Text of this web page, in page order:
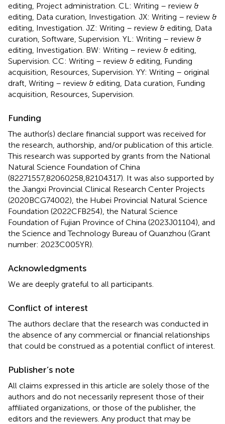
editing, Project administration. CL: Writing – review &
editing, Data curation, Investigation. JX: Writing – review &
editing, Investigation. JZ: Writing – review & editing, Data
curation, Software, Supervision. YL: Writing – review &
editing, Investigation. BW: Writing – review & editing,
Supervision. CC: Writing – review & editing, Funding
acquisition, Resources, Supervision. YY: Writing – original
draft, Writing – review & editing, Data curation, Funding
acquisition, Resources, Supervision.
Funding
The author(s) declare financial support was received for
the research, authorship, and/or publication of this article.
This research was supported by grants from the National
Natural Science Foundation of China
(82271557,82060258,82104317). It was also supported by
the Jiangxi Provincial Clinical Research Center Projects
(2020BCG74002), the Hubei Provincial Natural Science
Foundation (2022CFB254), the Natural Science
Foundation of Fujian Province of China (2023J01104), and
the Science and Technology Bureau of Quanzhou (Grant
number: 2023C005YR).
Acknowledgments
We are deeply grateful to all participants.
Conflict of interest
The authors declare that the research was conducted in
the absence of any commercial or financial relationships
that could be construed as a potential conflict of interest.
Publisher’s note
All claims expressed in this article are solely those of the
authors and do not necessarily represent those of their
affiliated organizations, or those of the publisher, the
editors and the reviewers. Any product that may be